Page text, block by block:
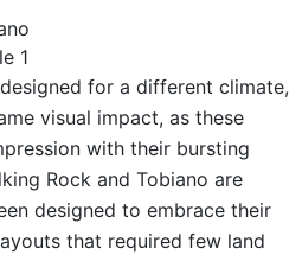
1
for a different climate,
visual impact, as these
with their bursting
Rock and Tobiano are
designed to embrace their
that required few land